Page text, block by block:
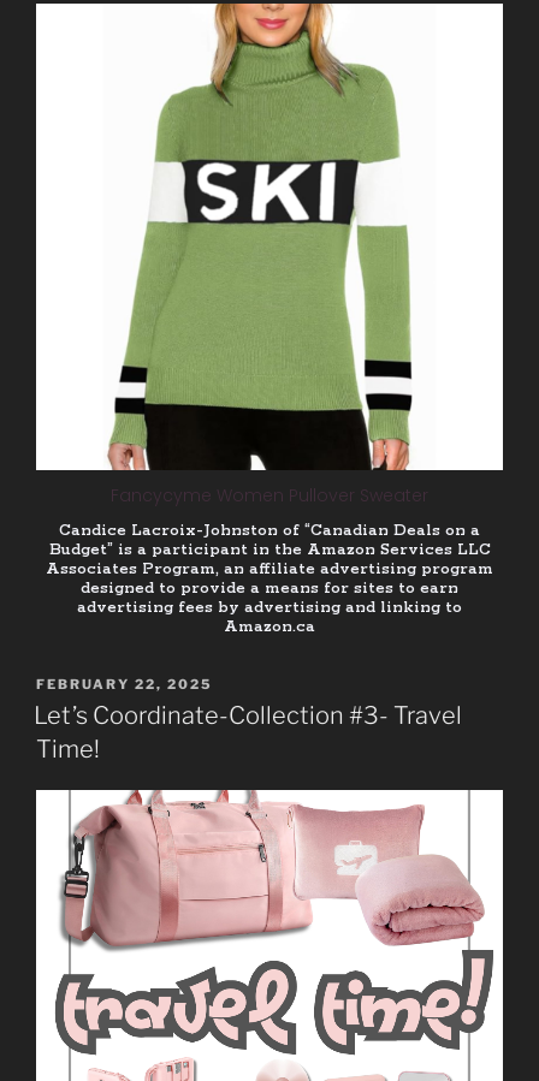
Fancycyme Women Pullover Sweater
Candice Lacroix-Johnston of “Canadian Deals on a
Budget” is a participant in the Amazon Services LLC
Associates Program, an affiliate advertising program
designed to provide a means for sites to earn
advertising fees by advertising and linking to
Amazon.ca
FEBRUARY 22, 2025
Let’s Coordinate-Collection #3- Travel
Time!